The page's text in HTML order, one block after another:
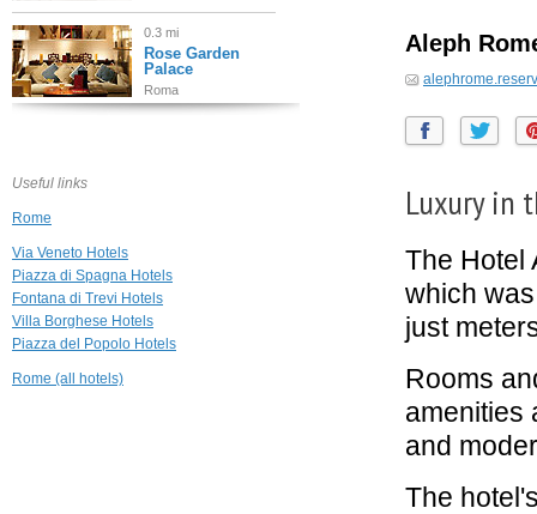
Aleph
Luxury in
The Hotel
which
just
Rooms
amenities
and
The
0.3 mi
Rose Garden
Palace
Roma
Roma
0.5 mi
Hotel Hassler
Useful links
Rome
Via Veneto Hotels
Piazza di Spagna Hotels
Fontana di Trevi Hotels
Villa Borghese Hotels
Piazza del Popolo Hotels
Rome (all hotels)